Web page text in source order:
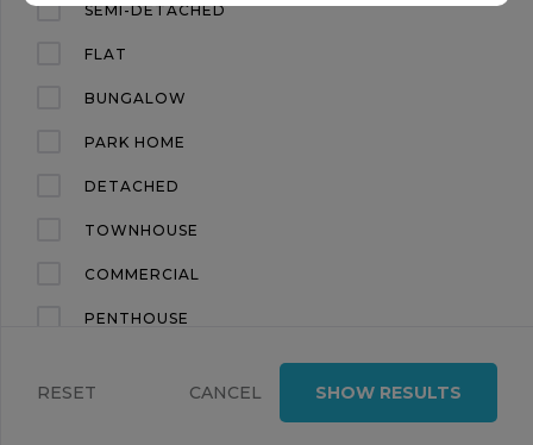
SEMI-DETACHED
FLAT
BUNGALOW
PARK HOME
DETACHED
TOWNHOUSE
COMMERCIAL
PENTHOUSE
RESET CANCEL SHOW RESULTS